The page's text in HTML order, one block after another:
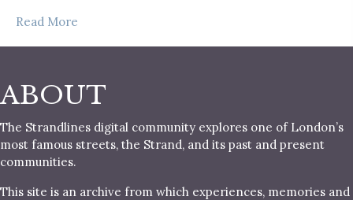
Read More
ABOUT
The Strandlines digital community explores one of London’s
most famous streets, the Strand, and its past and present
communities.
This site is an archive from which experiences, memories and